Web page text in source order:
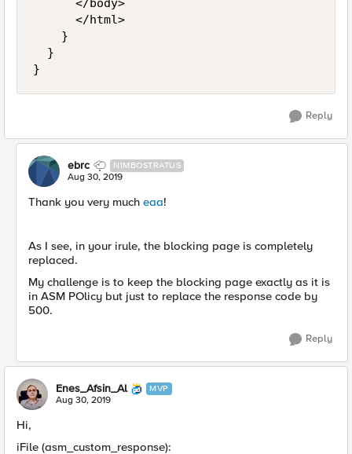
}
Reply
ebrc NIMBOSTRATUS
Aug 30, 2019
Thank you very much eaa!
As I see, in your irule, the blocking page is completely
replaced.
My challenge is to keep the blocking page exactly as it is
in ASM POlicy but just to replace the response code by
500.
Reply
Enes_Afsin_Al MVP
Aug 30, 2019
Hi,
iFile (asm_custom_response):